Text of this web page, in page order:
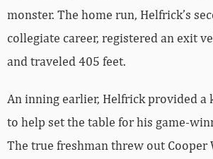
monster. The home run, Helfrick’s
collegiate career, registered an exit
and traveled 405 feet.
An inning earlier, Helfrick provided a
to help set the table for his game-
The true freshman threw out Cooper